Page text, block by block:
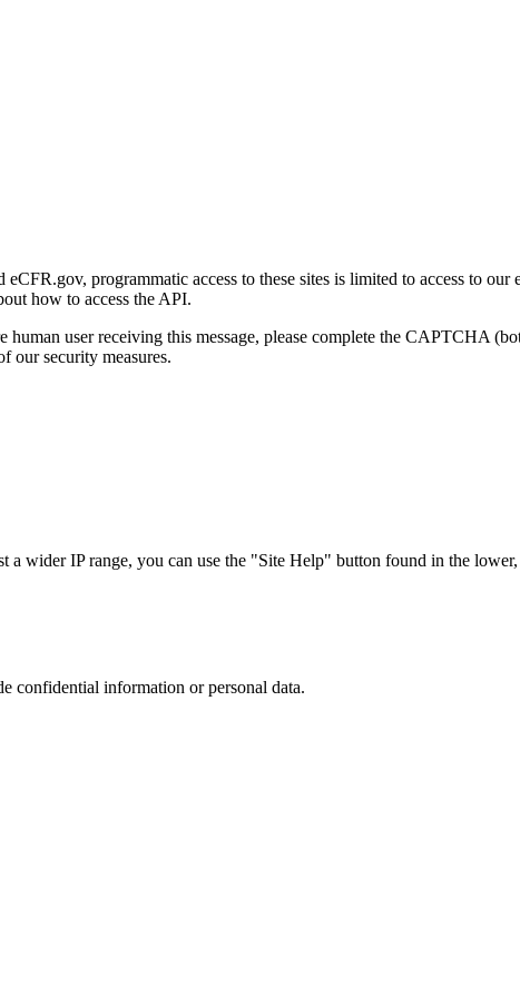
programmatic access to these sites is limited to access to
how to access the API.
human user receiving this message, please complete the CAPTCHA
our security measures.
wider IP range, you can use the "Site Help" button found in the lower,
confidential information or personal data.